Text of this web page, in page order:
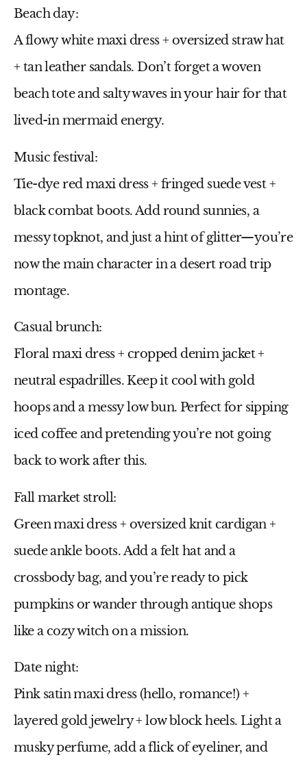
Beach day:
A flowywhite maxi dress+ oversized straw hat
+ tan leather sandals. Don’t forget a woven
beach tote and salty waves in your hair for that
lived-in mermaid energy.
Music festival:
Tie-dyered maxi dress+ fringed suede vest +
black combat boots. Add round sunnies, a
messy topknot, and just a hint of glitter—you’re
now the main character in a desert road trip
montage.
Casual brunch:
Floral maxi dress+ cropped denim jacket +
neutral espadrilles. Keep it cool with gold
hoops and a messy low bun. Perfect for sipping
iced coffee and pretending you’re not going
back to work after this.
Fall market stroll:
Green maxi dress+ oversized knit cardigan +
suede ankle boots. Add a felt hat and a
crossbody bag, and you’re ready to pick
pumpkins or wander through antique shops
like a cozy witch on a mission.
Date night:
Pink satin maxi dress(hello, romance!) +
layered gold jewelry + low block heels. Light a
musky perfume, add a flick of eyeliner, and